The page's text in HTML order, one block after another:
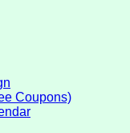
Coupons)